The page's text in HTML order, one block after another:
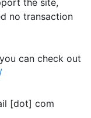
no transaction
can check out
[dot] com